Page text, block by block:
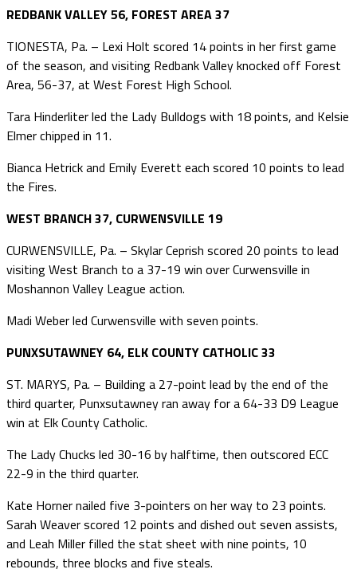
REDBANK VALLEY 56, FOREST AREA 37
TIONESTA, Pa. – Lexi Holt scored 14 points in her first game
of the season, and visiting Redbank Valley knocked off Forest
Area, 56-37, at West Forest High School.
Tara Hinderliter led the Lady Bulldogs with 18 points, and Kelsie
Elmer chipped in 11.
Bianca Hetrick and Emily Everett each scored 10 points to lead
the Fires.
WEST BRANCH 37, CURWENSVILLE 19
CURWENSVILLE, Pa. – Skylar Ceprish scored 20 points to lead
visiting West Branch to a 37-19 win over Curwensville in
Moshannon Valley League action.
Madi Weber led Curwensville with seven points.
PUNXSUTAWNEY 64, ELK COUNTY CATHOLIC 33
ST. MARYS, Pa. – Building a 27-point lead by the end of the
third quarter, Punxsutawney ran away for a 64-33 D9 League
win at Elk County Catholic.
The Lady Chucks led 30-16 by halftime, then outscored ECC
22-9 in the third quarter.
Kate Horner nailed five 3-pointers on her way to 23 points.
Sarah Weaver scored 12 points and dished out seven assists,
and Leah Miller filled the stat sheet with nine points, 10
rebounds, three blocks and five steals.